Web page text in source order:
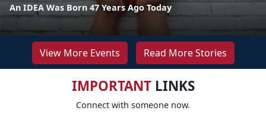
An IDEA Was Born 47 Years Ago Today
View More Events Read More Stories
IMPORTANTLINKS
Connect with someone now.